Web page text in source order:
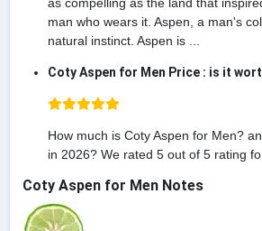
man who wears it. Aspen, a man's
natural instinct. Aspen is ...
Coty Aspen for Men Price : is it
How much is Coty Aspen for Men?
in 2026? We rated 5 out of 5 rating
Coty Aspen for Men Notes